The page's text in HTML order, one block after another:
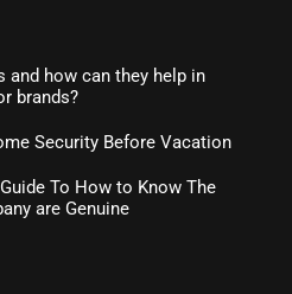
and how can they help in
brands?
Security Before Vacation
To How to Know The
are Genuine